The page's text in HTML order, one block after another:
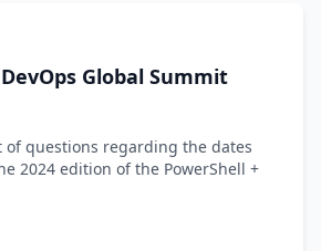
Global Summit
of questions regarding the dates
2024 edition of the PowerShell +